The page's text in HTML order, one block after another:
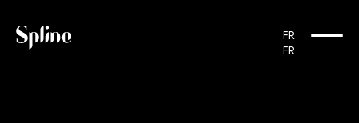
FR
FR